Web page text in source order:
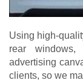
Using high-
rear
advertising
clients, so we